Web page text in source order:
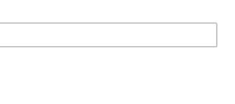
feature, or functionality on our website, or if
issue, including the webpage address (URL) if